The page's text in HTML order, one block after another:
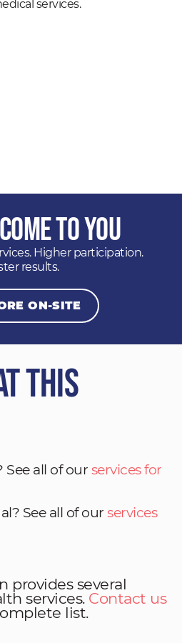
services.
to You
Higher participation.
results.
ON-SITE
This
See all of our services for
See all of our services
provides several
services. Contact us
list.